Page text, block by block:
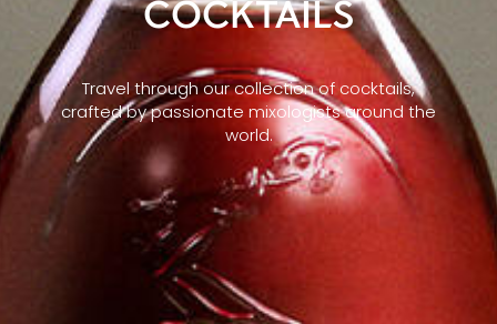
COCKTAILS
Travel through our collection of cocktails,
crafted by passionate mixologists around the
world.